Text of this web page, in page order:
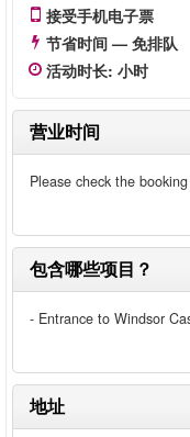
接受手机电子票
节省时间 — 免排队
活动时长: 小时
营业时间
Please check the
包含哪些项目？
- Entrance to Windsor
地址